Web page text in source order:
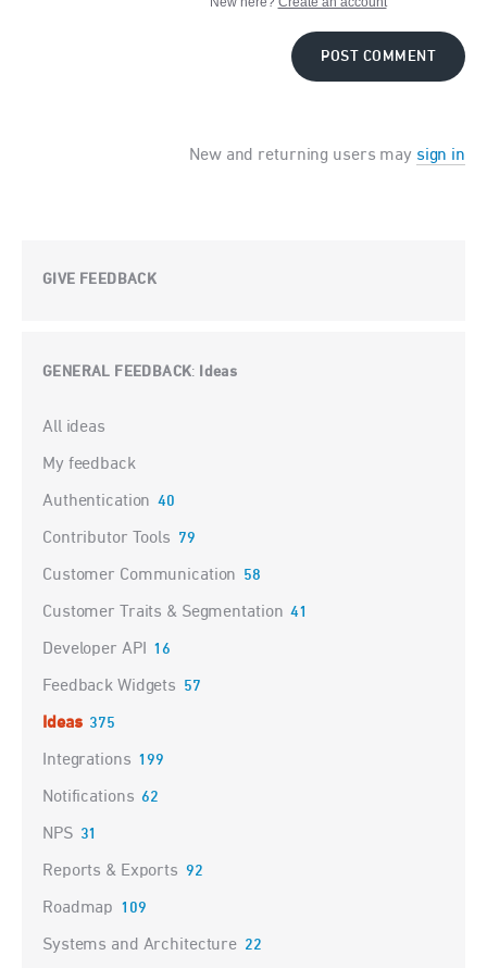
POST COMMENT
New and returning users may sign in
GIVE FEEDBACK
GENERAL FEEDBACK: Ideas
Categories
All ideas
My feedback
Authentication 40
Contributor Tools 79
Customer Communication 58
Customer Traits & Segmentation 41
Developer API 16
Feedback Widgets 57
Ideas 375
Integrations 199
Notifications 62
NPS 31
Reports & Exports 92
Roadmap 109
Systems and Architecture 22